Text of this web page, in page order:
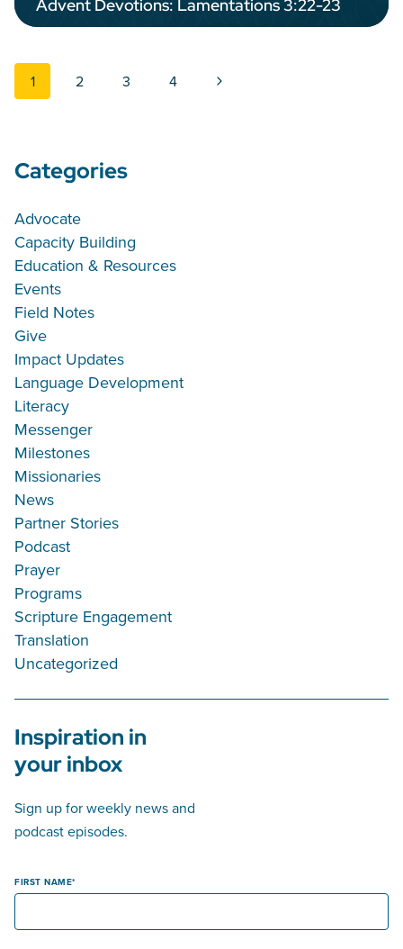
Advent Devotions: Lamentations 3:22-23
Page navigation
1 2 3 4 Next Page
Categories
Advocate
Capacity Building
Education & Resources
Events
Field Notes
Give
Impact Updates
Language Development
Literacy
Messenger
Milestones
Missionaries
News
Partner Stories
Podcast
Prayer
Programs
Scripture Engagement
Translation
Uncategorized
Inspiration in
your inbox
Sign up for weekly news and
podcast episodes.
FIRST NAME